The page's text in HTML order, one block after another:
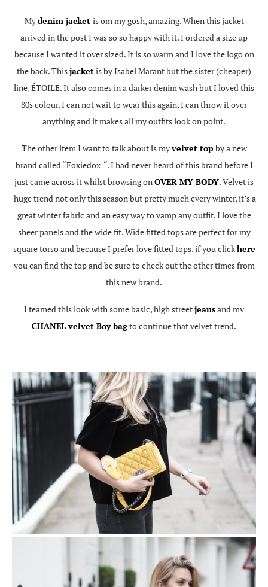
Mydenim jacket is om my gosh, amazing. When this jacket
arrived in the post I was so so happy with it. I ordered a size up
because I wanted it over sized. It is so warm and I love the logo on
the back. Thisjacketis by Isabel Marant but the sister (cheaper)
line, ÉTOILE. It also comes in a darker denim wash but I loved this
80s colour. I can not wait to wear this again, I can throw it over
anything and it makes all my outfits look on point.
The other item I want to talk about is myvelvet top by a new
brand called “Foxiedox “. I had never heard of this brand before I
just came across it whilst browsing onOVER MY BODY. Velvet is
huge trend not only this season but pretty much every winter, it’s a
great winter fabric and an easy way to vamp any outfit. I love the
sheer panels and the wide fit. Wide fitted tops are perfect for my
square torso and because I prefer love fitted tops. if you clickhere
you can find the top and be sure to check out the other times from
this new brand.
I teamed this look with some basic, high streetjeansand my
CHANEL velvet Boy bagto continue that velvet trend.